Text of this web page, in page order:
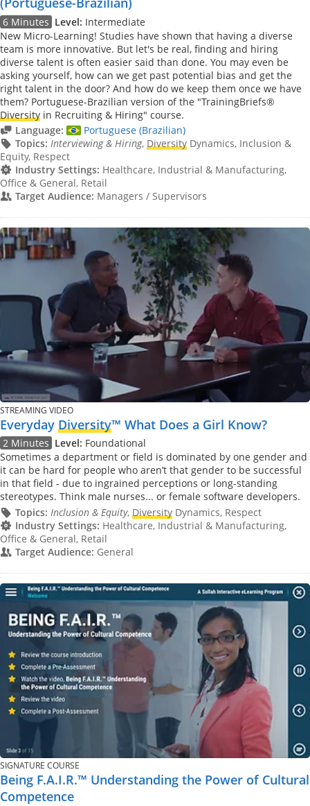
6 Minutes Level: Intermediate
New Micro-Learning! Studies have shown that having a diverse
team is more innovative. But let's be real, finding and hiring
diverse talent is often easier said than done. You may even be
asking yourself, how can we get past potential bias and get the
right talent in the door? And how do we keep them once we have
them? Portuguese-Brazilian version of the "TrainingBriefs®
Diversity in Recruiting & Hiring" course.
Language:
Portuguese (Brazilian)
Topics: Interviewing & Hiring, DiversityDynamics, Inclusion &
Equity, Respect
Industry Settings: Healthcare, Industrial & Manufacturing,
Office & General, Retail
Target Audience: Managers / Supervisors
STREAMING VIDEO
Everyday Diversity™ What Does a Girl Know?
2 Minutes Level: Foundational
Sometimes a department or field is dominated by one gender and
it can be hard for people who aren’t that gender to be successful
in that field - due to ingrained perceptions or long-standing
stereotypes. Think male nurses... or female software developers.
Topics: Inclusion & Equity, DiversityDynamics, Respect
Industry Settings: Healthcare, Industrial & Manufacturing,
Office & General, Retail
Target Audience: General
SIGNATURE COURSE
Being F.A.I.R.™ Understanding the Power of Cultural
Competence